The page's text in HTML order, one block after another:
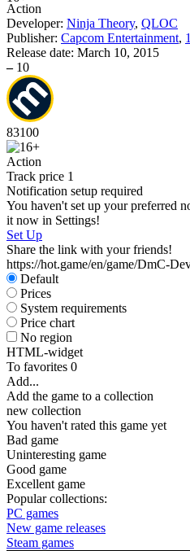
Action
Developer: Ninja Theory, QLOC
Publisher: Capcom Entertainment,
Release date: March 10, 2015
– 10
83100
Action
Track price 1
Notification setup required
You haven't set up your preferred
it now in Settings!
Set Up
Share the link with your friends!
https://hot.game/en/game/DmC-
Default
Prices
System requirements
Price chart
No region
HTML-widget
To favorites 0
Add...
Add the game to a collection
new collection
You haven't rated this game yet
Bad game
Uninteresting game
Good game
Excellent game
Popular collections:
PC games
New game releases
Steam games